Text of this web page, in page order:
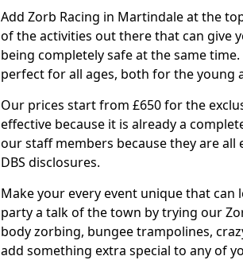
Add Zorb Racing in Martindale at the
of the activities out there that can give
being completely safe at the same
perfect for all ages, both for the young
Our prices start from £650 for the
effective because it is already a
our staff members because they are
DBS disclosures.
Make your every event unique that can
party a talk of the town by trying our
body zorbing, bungee trampolines,
add something extra special to any of